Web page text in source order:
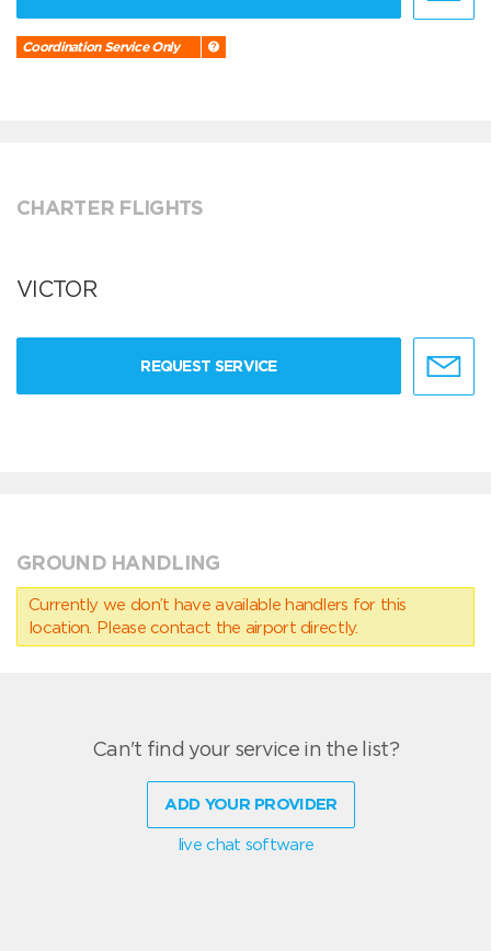
Coordination Service Only
CHARTER FLIGHTS
VICTOR
REQUEST SERVICE
GROUND HANDLING
Currently we don’t have available handlers for this
location. Please contact the airport directly.
Can't find your service in the list?
ADD YOUR PROVIDER
live chat software